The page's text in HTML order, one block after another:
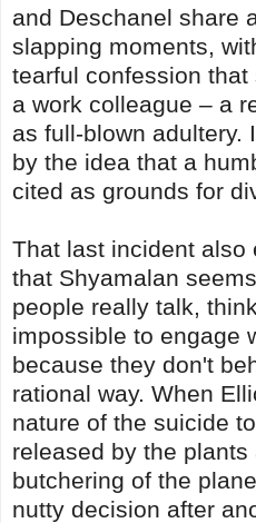
and Deschanel share
slapping moments,
tearful confession
a work colleague – a
as full-blown adultery.
by the idea that a
cited as grounds for
That last incident also
that Shyamalan
people really talk,
impossible to engage
because they don't
rational way. When
nature of the suicide
released by the
butchering of the
nutty decision after